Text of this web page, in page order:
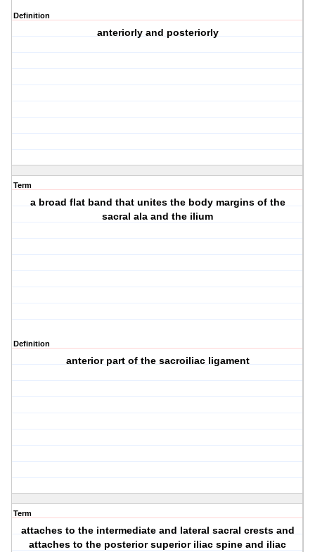
Definition
anteriorly and posteriorly
Term
a broad flat band that unites the body margins of the
sacral ala and the ilium
Definition
anterior part of the sacroiliac ligament
Term
attaches to the intermediate and lateral sacral crests and
attaches to the posterior superior iliac spine and iliac